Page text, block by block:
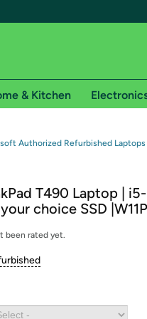
Free shipping for
shipping on Woot! orders
shipping on Shirt.Woot orders
required. See
in with Amazon or try a
& Kitchen
Authorized Refurbished Laptops
T490 Laptop |
choice SSD |W11P
been rated yet.